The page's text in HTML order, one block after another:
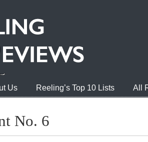
Us Reeling’s Top 10 Lists All
No. 6